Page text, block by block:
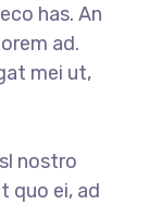
has. An
ad.
mei ut,
nostro
quo ei, ad